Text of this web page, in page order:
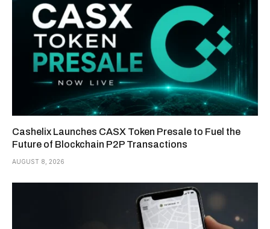
Cashelix Launches CASX Token Presale to Fuel the
Future of Blockchain P2P Transactions
AUGUST 8, 2026